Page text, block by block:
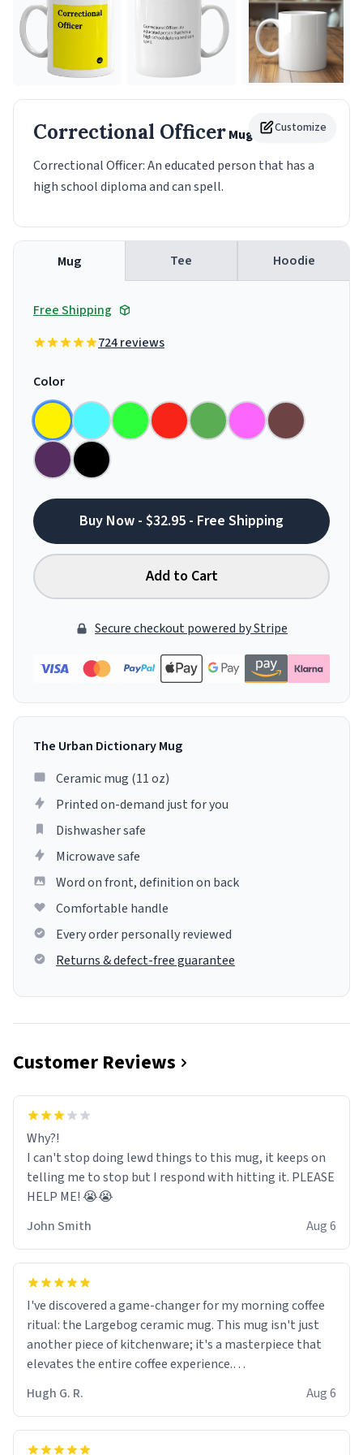
Customize
Correctional OfficerMug
Correctional Officer: An educated person that has a
high school diploma and can spell.
Mug Tee Hoodie
Free Shipping
724 reviews
Color
Buy Now - $32.95 - Free Shipping
Add to Cart
Secure checkout powered by Stripe
The Urban Dictionary Mug
Ceramic mug (11 oz)
Printed on-demand just for you
Dishwasher safe
Microwave safe
Word on front, definition on back
Comfortable handle
Every order personally reviewed
Returns & defect-free guarantee
Customer Reviews
Why?!
I can't stop doing lewd things to this mug, it keeps on
telling me to stop but I respond with hitting it. PLEASE
HELP ME! 😭😭
John Smith
Aug 6
I've discovered a game-changer for my morning coffee
ritual: the Largebog ceramic mug. This mug isn't just
another piece of kitchenware; it's a masterpiece that
elevates the entire coffee experience.
Firstly, the design is stunning yet understated. Its sleek,
minimalist look fits perfectly in any kitchen or office
setting. The matte finish not only feels luxurious but
Hugh G. R. Aug 6